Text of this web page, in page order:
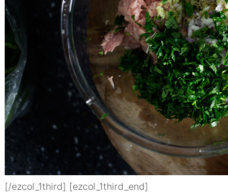
[/ezcol_1third] [ezcol_1third_end]